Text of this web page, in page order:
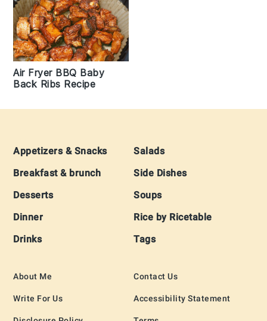
Air Fryer BBQ Baby
Back Ribs Recipe
Footer
Appetizers & Snacks
Breakfast & brunch
Desserts
Dinner
Drinks
Salads
Side Dishes
Soups
Rice by Ricetable
Tags
About Me
Write For Us
Contact Us
Accessibility Statement